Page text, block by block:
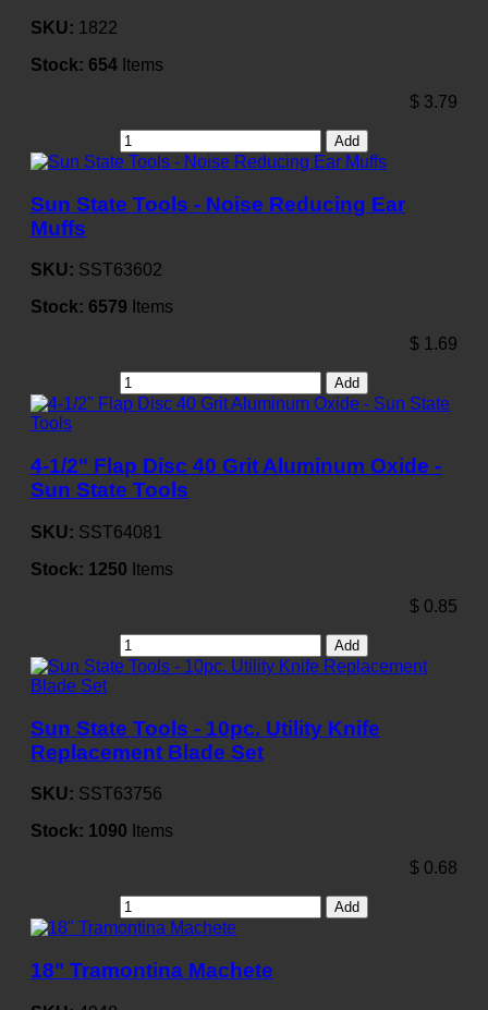
SKU: 1822
Stock: 654 Items
$ 3.79
Add
Sun State Tools - Noise Reducing Ear
Muffs
SKU: SST63602
Stock: 6579 Items
$ 1.69
Add
4-1/2" Flap Disc 40 Grit Aluminum Oxide -
Sun State Tools
SKU: SST64081
Stock: 1250 Items
$ 0.85
Add
Sun State Tools - 10pc. Utility Knife
Replacement Blade Set
SKU: SST63756
Stock: 1090 Items
$ 0.68
Add
18" Tramontina Machete